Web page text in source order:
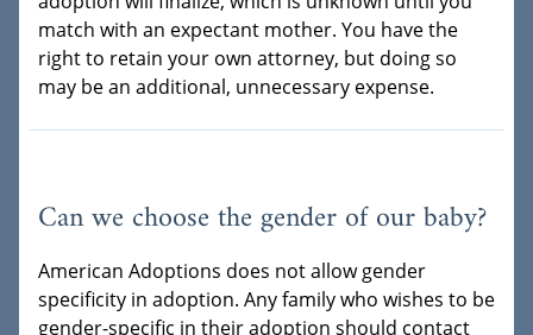
match with an expectant mother. You have the
right to retain your own attorney, but doing so
may be an additional, unnecessary expense.
Can we choose the gender of our baby?
American Adoptions does not allow gender
specificity in adoption. Any family who wishes to be
gender-specific in their adoption should contact